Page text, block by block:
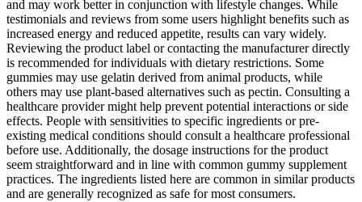
and may work better in conjunction with lifestyle changes. While
testimonials and reviews from some users highlight benefits such as
increased energy and reduced appetite, results can vary widely.
Reviewing the product label or contacting the manufacturer directly
is recommended for individuals with dietary restrictions. Some
gummies may use gelatin derived from animal products, while
others may use plant-based alternatives such as pectin. Consulting a
healthcare provider might help prevent potential interactions or side
effects. People with sensitivities to specific ingredients or pre-
existing medical conditions should consult a healthcare professional
before use. Additionally, the dosage instructions for the product
seem straightforward and in line with common gummy supplement
practices. The ingredients listed here are common in similar products
and are generally recognized as safe for most consumers.